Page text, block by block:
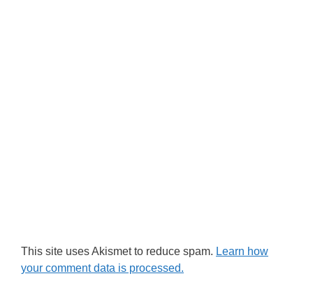
This site uses Akismet to reduce spam. Learn how
your comment data is processed.